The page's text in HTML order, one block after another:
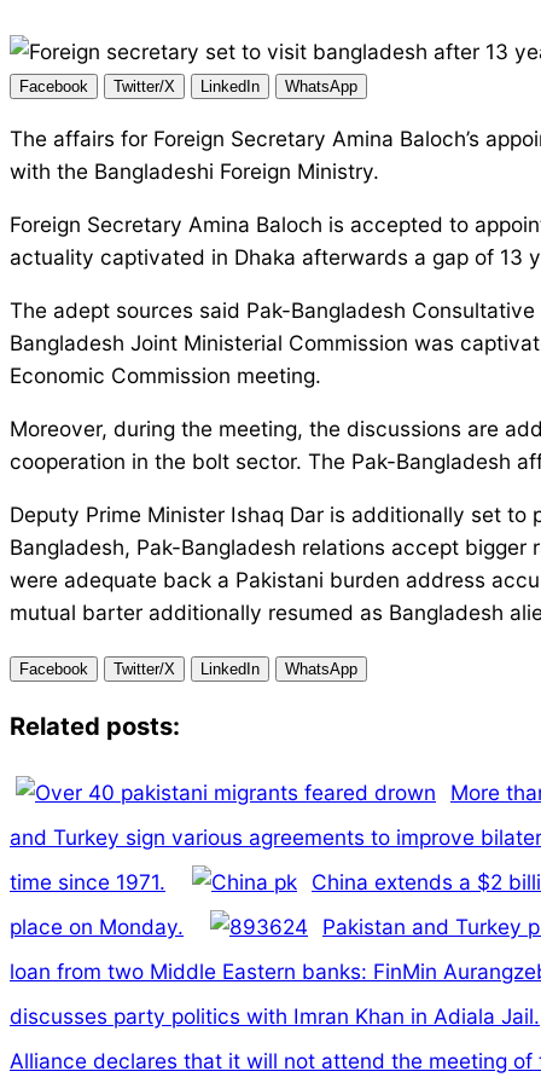
Facebook Twitter/X LinkedIn WhatsApp
The affairs for Foreign Secretary Amina Baloch’s
with the Bangladeshi Foreign Ministry.
Foreign Secretary Amina Baloch is accepted to
actuality captivated in Dhaka afterwards a gap of 13
The adept sources said Pak-Bangladesh
Bangladesh Joint Ministerial Commission was
Economic Commission meeting.
Moreover, during the meeting, the discussions are
cooperation in the bolt sector. The Pak-Bangladesh
Deputy Prime Minister Ishaq Dar is additionally set
Bangladesh, Pak-Bangladesh relations accept bigger
were adequate back a Pakistani burden address
mutual barter additionally resumed as Bangladesh
Facebook Twitter/X LinkedIn WhatsApp
Related posts:
More
and Turkey sign various agreements to improve
time since 1971.
China extends a $2
place on Monday.
Pakistan and Turkey
loan from two Middle Eastern banks: FinMin
discusses party politics with Imran Khan in Adiala Jail.
Alliance declares that it will not attend the meeting